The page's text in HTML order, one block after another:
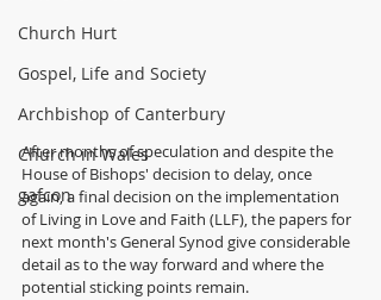
Church Hurt
Gospel, Life and Society
Archbishop of Canterbury
Church in Wales
gafcon
After months of speculation and despite the
House of Bishops' decision to delay, once
again, a final decision on the implementation
of Living in Love and Faith (LLF), the papers for
next month's General Synod give considerable
detail as to the way forward and where the
potential sticking points remain.